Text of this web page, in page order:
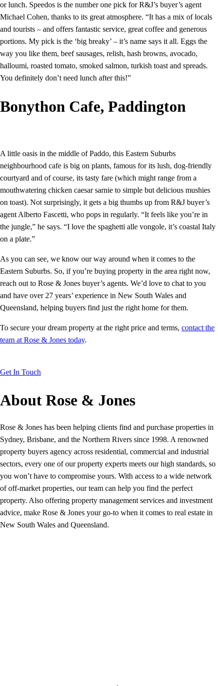
or lunch. Speedos is the number one pick for R&J’s buyer’s agent
Michael Cohen, thanks to its great atmosphere. “It has a mix of locals
and tourists – and offers fantastic service, great coffee and generous
portions. My pick is the ‘big breaky’ – it’s name says it all. Eggs the
way you like them, beef sausages, relish, hash browns, avocado,
halloumi, roasted tomato, smoked salmon, turkish toast and spreads.
You definitely don’t need lunch after this!”
Bonython Cafe, Paddington
A little oasis in the middle of Paddo, this Eastern Suburbs
neighbourhood cafe is big on plants, famous for its lush, dog-friendly
courtyard and of course, its tasty fare (which might range from a
mouthwatering chicken caesar sarnie to simple but delicious mushies
on toast). Not surprisingly, it gets a big thumbs up from R&J buyer’s
agent Alberto Fascetti, who pops in regularly. “It feels like you’re in
the jungle,” he says. “I love the spaghetti alle vongole, it’s coastal Italy
on a plate.”
As you can see, we know our way around when it comes to the
Eastern Suburbs. So, if you’re buying property in the area right now,
reach out to Rose & Jones buyer’s agents. We’d love to chat to you
and have over 27 years’ experience in New South Wales and
Queensland, helping buyers find just the right home for them.
To secure your dream property at the right price and terms, contact the
team at Rose & Jones today.
Get In Touch
About Rose & Jones
Rose & Jones has been helping clients find and purchase properties in
Sydney, Brisbane, and the Northern Rivers since 1998. A renowned
property buyers agency across residential, commercial and industrial
sectors, every one of our property experts meets our high standards, so
you won’t have to compromise yours. With access to a wide network
of off-market properties, our team can help you find the perfect
property. Also offering property management services and investment
advice, make Rose & Jones your go-to when it comes to real estate in
New South Wales and Queensland.